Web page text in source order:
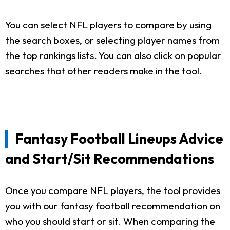
You can select NFL players to compare by using
the search boxes, or selecting player names from
the top rankings lists. You can also click on popular
searches that other readers make in the tool.
Fantasy Football Lineups Advice
and Start/Sit Recommendations
Once you compare NFL players, the tool provides
you with our fantasy football recommendation on
who you should start or sit. When comparing the